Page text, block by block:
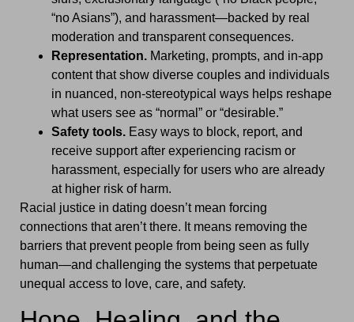
“no Asians”), and harassment—backed by real
moderation and transparent consequences.
Representation. Marketing, prompts, and in-app
content that show diverse couples and individuals
in nuanced, non-stereotypical ways helps reshape
what users see as “normal” or “desirable.”
Safety tools. Easy ways to block, report, and
receive support after experiencing racism or
harassment, especially for users who are already
at higher risk of harm.
Racial justice in dating doesn’t mean forcing
connections that aren’t there. It means removing the
barriers that prevent people from being seen as fully
human—and challenging the systems that perpetuate
unequal access to love, care, and safety.